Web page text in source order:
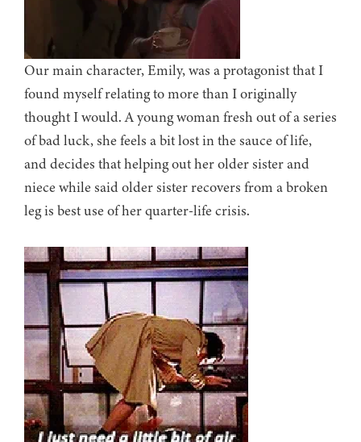
Our main character, Emily, was a protagonist that I
found myself relating to more than I originally
thought I would. A young woman fresh out of a series
of bad luck, she feels a bit lost in the sauce of life,
and decides that helping out her older sister and
niece while said older sister recovers from a broken
leg is best use of her quarter-life crisis.